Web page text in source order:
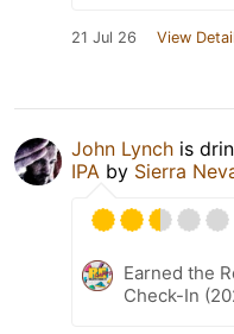
21 Jul 26 View
John Lynch is
IPA by Sierra
Earned the
Check-In